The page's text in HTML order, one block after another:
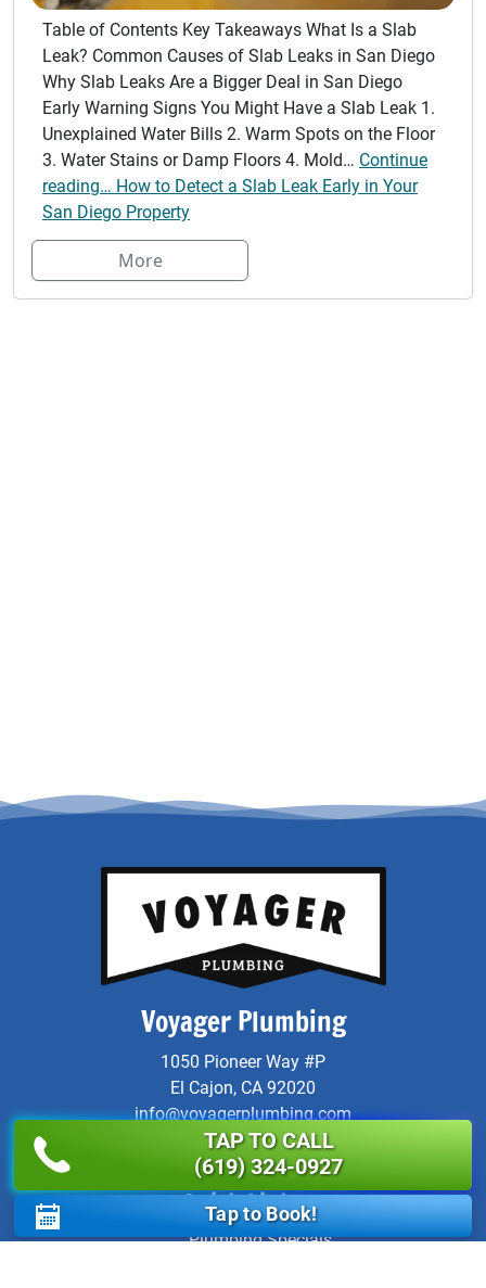
Table of Contents Key Takeaways What Is a Slab
Leak? Common Causes of Slab Leaks in San Diego
Why Slab Leaks Are a Bigger Deal in San Diego
Early Warning Signs You Might Have a Slab Leak 1.
Unexplained Water Bills 2. Warm Spots on the Floor
3. Water Stains or Damp Floors 4. Mold… Continue
reading… How to Detect a Slab Leak Early in Your
San Diego Property
More
Voyager Plumbing
1050 Pioneer Way #P
El Cajon, CA 92020
info@voyagerplumbing.com
Instagram
YelpFacebookLinkedIn
Quick Links
Plumbing Specials
TAP TO CALL
(619) 324-0927
Tap to Book!